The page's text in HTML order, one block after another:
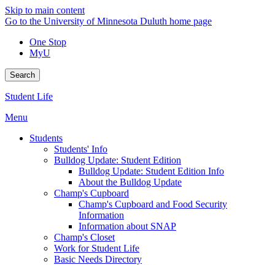
Skip to main content
Go to the University of Minnesota Duluth home page
One Stop
MyU
Search
Student Life
Menu
Students
Students' Info
Bulldog Update: Student Edition
Bulldog Update: Student Edition Info
About the Bulldog Update
Champ's Cupboard
Champ's Cupboard and Food Security
Information
Information about SNAP
Champ's Closet
Work for Student Life
Basic Needs Directory